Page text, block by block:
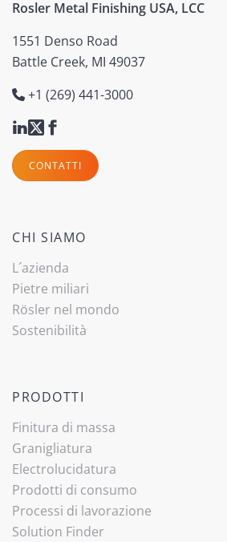
Rosler Metal Finishing USA, LCC
1551 Denso Road
Battle Creek, MI 49037
+1 (269) 441-3000
CONTATTI
CHI SIAMO
L´azienda
Pietre miliari
Rösler nel mondo
Sostenibilità
PRODOTTI
Finitura di massa
Granigliatura
Electrolucidatura
Prodotti di consumo
Processi di lavorazione
Solution Finder